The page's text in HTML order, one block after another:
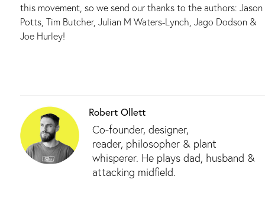
this movement, so we send our thanks to the authors: Jason
Potts, Tim Butcher, Julian M Waters-Lynch, Jago Dodson &
Joe Hurley!
Robert Ollett
Co-founder, designer,
reader, philosopher & plant
whisperer. He plays dad, husband &
attacking midfield.